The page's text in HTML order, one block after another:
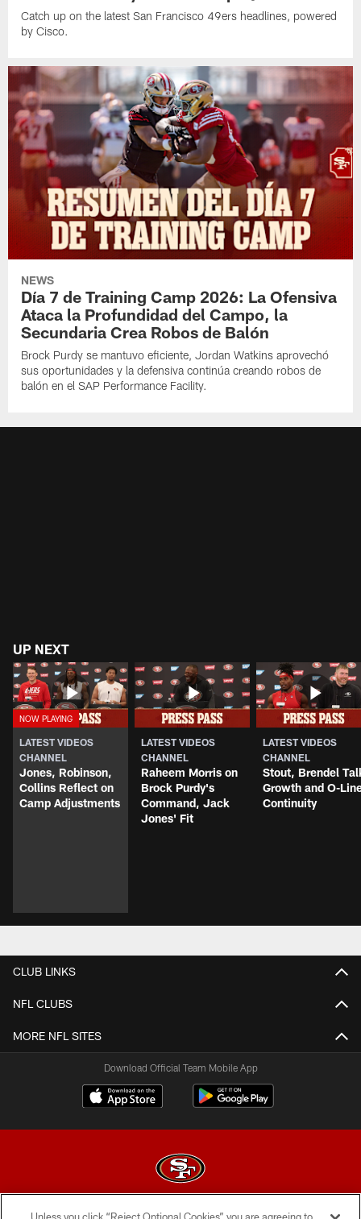
Catch up on the latest San Francisco 49ers headlines, powered
by Cisco.
NEWS
Día 7 de Training Camp 2026: La Ofensiva
Ataca la Profundidad del Campo, la
Secundaria Crea Robos de Balón
Brock Purdy se mantuvo eficiente, Jordan Watkins aprovechó
sus oportunidades y la defensiva continúa creando robos de
balón en el SAP Performance Facility.
UP NEXT
LATEST VIDEOS
CHANNEL
Jones, Robinson,
Collins Reflect on
Camp Adjustments
LATEST VIDEOS
CHANNEL
Raheem Morris on
Brock Purdy's
Command, Jack
Jones' Fit
LATEST VIDEOS
CHANNEL
Stout, Brendel
Growth and O-
Continuity
CLUB LINKS
NFL CLUBS
MORE NFL SITES
Download Official Team Mobile App
© 2026 Forty Niners Football Company LLC